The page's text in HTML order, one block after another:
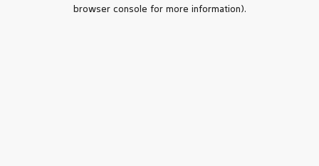
browser console for more information).